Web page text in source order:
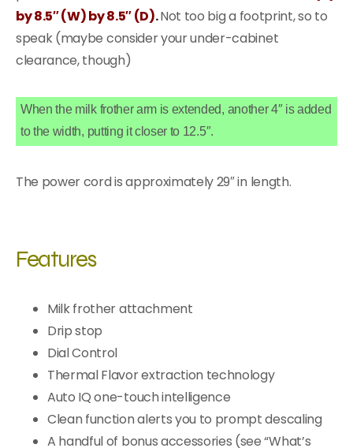
by 8.5″ (W) by 8.5″ (D).Not too big a footprint, so to
speak (maybe consider your under-cabinet
clearance, though)
When the milk frother arm is extended, another 4″ is added
to the width, putting it closer to 12.5″.
The power cord is approximately 29″ in length.
Features
Milk frother attachment
Drip stop
Dial Control
Thermal Flavor extraction technology
Auto IQ one-touch intelligence
Clean function alerts you to prompt descaling
A handful of bonus accessories (see “What’s